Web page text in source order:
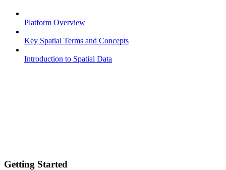
Platform Overview
Key Spatial Terms and Concepts
Introduction to Spatial Data
Getting Started